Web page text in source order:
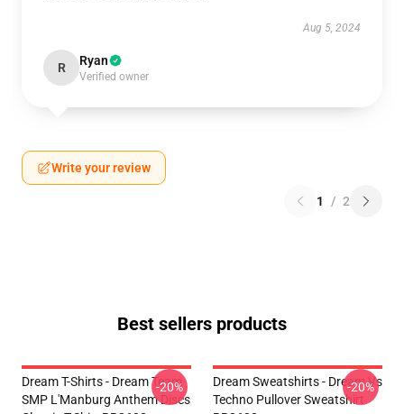
Aug 5, 2024
R Ryan
Verified owner
Write your review
1 / 2
Best sellers products
Dream T-Shirts - Dream Team
SMP L'Manburg Anthem Discs
-20%
Dream Sweatshirts - Dream Vs
Techno Pullover Sweatshirt
-20%